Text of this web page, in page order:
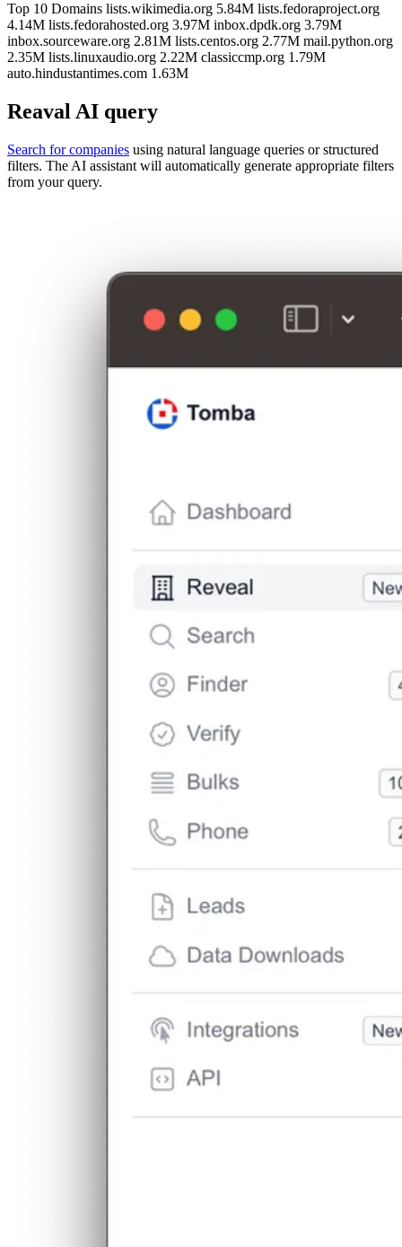
Top 10 Domains lists.wikimedia.org 5.84M lists.fedoraproject.org
4.14M lists.fedorahosted.org 3.97M inbox.dpdk.org 3.79M
inbox.sourceware.org 2.81M lists.centos.org 2.77M mail.python.org
2.35M lists.linuxaudio.org 2.22M classiccmp.org 1.79M
auto.hindustantimes.com 1.63M
Reaval AI query
Search for companies using natural language queries or structured
filters. The AI assistant will automatically generate appropriate filters
from your query.